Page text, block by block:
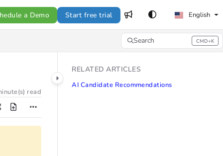
a Demo Start free trial English
Search CMD+K
Press CMD+K to open search
read
RELATED ARTICLES
AI Candidate Recommendations